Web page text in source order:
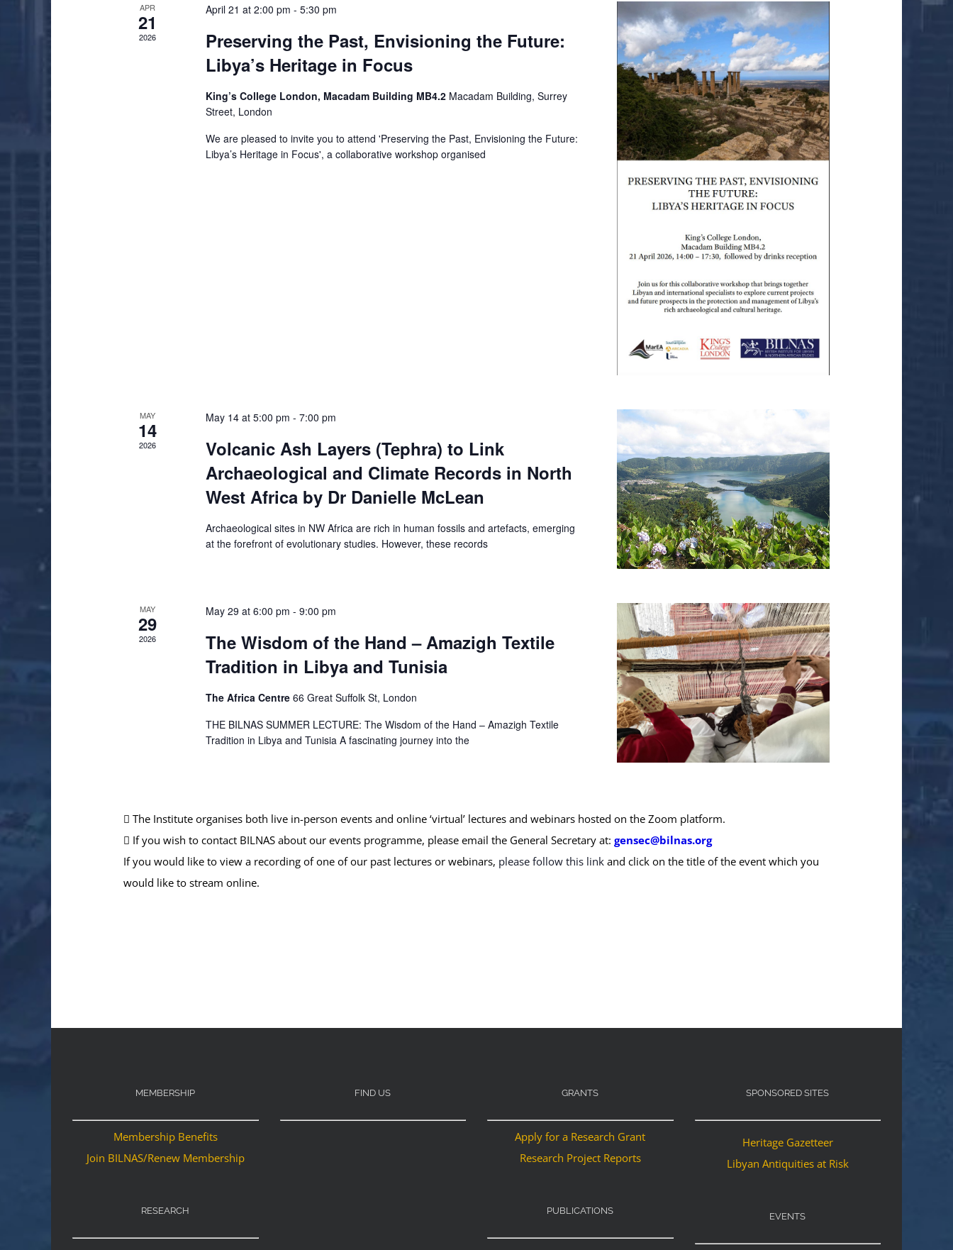
APR
21
2026
April 21 at 2:00 pm - 5:30 pm
Preserving the Past, Envisioning the Future:
Libya’s Heritage in Focus
King’s College London, Macadam Building MB4.2 Macadam Building, Surrey
Street, London
We are pleased to invite you to attend 'Preserving the Past, Envisioning the Future:
Libya’s Heritage in Focus', a collaborative workshop organised
MAY
14
2026
May 14 at 5:00 pm - 7:00 pm
Volcanic Ash Layers (Tephra) to Link
Archaeological and Climate Records in North
West Africa by Dr Danielle McLean
Archaeological sites in NW Africa are rich in human fossils and artefacts, emerging
at the forefront of evolutionary studies. However, these records
MAY
29
2026
May 29 at 6:00 pm - 9:00 pm
The Wisdom of the Hand – Amazigh Textile
Tradition in Libya and Tunisia
The Africa Centre 66 Great Suffolk St, London
THE BILNAS SUMMER LECTURE: The Wisdom of the Hand – Amazigh Textile
Tradition in Libya and Tunisia A fascinating journey into the
The Institute organises both live in-person events and online ‘virtual’ lectures and webinars hosted on the Zoom platform.
If you wish to contact BILNAS about our events programme, please email the General Secretary at: gensec@bilnas.org
If you would like to view a recording of one of our past lectures or webinars, please follow this link and click on the title of the event which you
would like to stream online.
MEMBERSHIP
Membership Benefits
Join BILNAS/Renew Membership
RESEARCH
FIND US GRANTS
Apply for a Research Grant
Research Project Reports
PUBLICATIONS
SPONSORED SITES
Heritage Gazetteer
Libyan Antiquities at Risk
EVENTS